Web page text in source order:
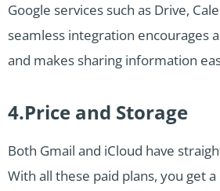
Google services such as Drive,
seamless integration encourages
and makes sharing information
4.Price and Storage
Both Gmail and iCloud have
With all these paid plans, you get